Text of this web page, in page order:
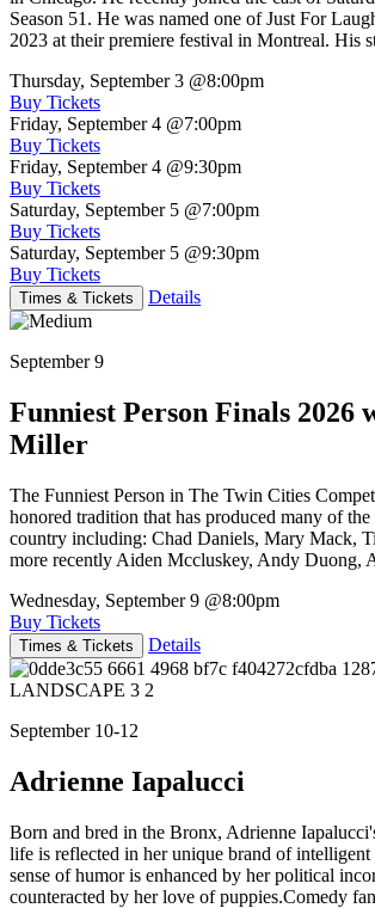
Season 51. He was named one of Just For
2023 at their premiere festival in Montreal. His
Thursday, September 3 @8:00pm
Buy Tickets
Friday, September 4 @7:00pm
Buy Tickets
Friday, September 4 @9:30pm
Buy Tickets
Saturday, September 5 @7:00pm
Buy Tickets
Saturday, September 5 @9:30pm
Buy Tickets
Times & Tickets Details
September 9
Funniest Person Finals 2026
Miller
The Funniest Person in The Twin Cities
honored tradition that has produced many of
country including: Chad Daniels, Mary Mack,
more recently Aiden Mccluskey, Andy Duong,
Wednesday, September 9 @8:00pm
Buy Tickets
Times & Tickets Details
September 10-12
Adrienne Iapalucci
Born and bred in the Bronx, Adrienne
life is reflected in her unique brand of
sense of humor is enhanced by her political
counteracted by her love of puppies.Comedy